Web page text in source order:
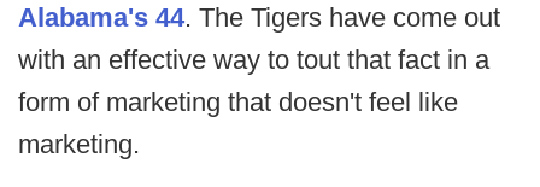
Alabama's 44. The Tigers have come out
with an effective way to tout that fact in a
form of marketing that doesn't feel like
marketing.